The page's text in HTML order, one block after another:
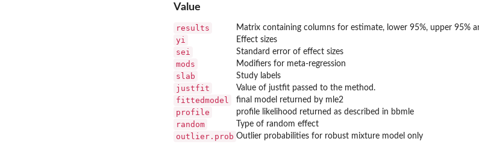
Value
results Matrix containing columns for estimate, lower 95%, upper 95%
yi Effect sizes
sei Standard error of effect sizes
mods Modifiers for meta-regression
slab Study labels
justfit Value of justfit passed to the method.
fittedmodel final model returned by mle2
profile profile likelihood returned as described in bbmle
random Type of random effect
outlier.prob Outlier probabilities for robust mixture model only